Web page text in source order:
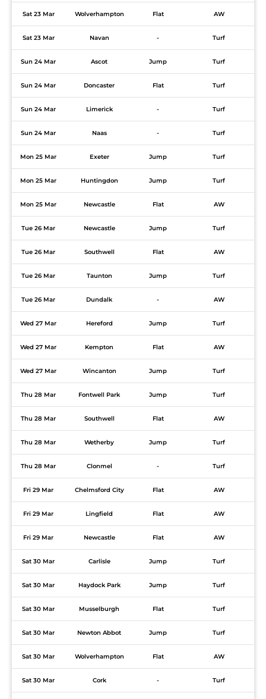
Sat 23 Mar Wolverhampton Flat AW
Sat 23 Mar Navan - Turf
Sun 24 Mar Ascot Jump Turf
Sun 24 Mar Doncaster Flat Turf
Sun 24 Mar Limerick - Turf
Sun 24 Mar Naas - Turf
Mon 25 Mar Exeter Jump Turf
Mon 25 Mar Huntingdon Jump Turf
Mon 25 Mar Newcastle Flat AW
Tue 26 Mar Newcastle Jump Turf
Tue 26 Mar Southwell Flat AW
Tue 26 Mar Taunton Jump Turf
Tue 26 Mar Dundalk - AW
Wed 27 Mar Hereford Jump Turf
Wed 27 Mar Kempton Flat AW
Wed 27 Mar Wincanton Jump Turf
Thu 28 Mar Fontwell Park Jump Turf
Thu 28 Mar Southwell Flat AW
Thu 28 Mar Wetherby Jump Turf
Thu 28 Mar Clonmel - Turf
Fri 29 Mar Chelmsford City Flat AW
Fri 29 Mar Lingfield Flat AW
Fri 29 Mar Newcastle Flat AW
Sat 30 Mar Carlisle Jump Turf
Sat 30 Mar Haydock Park Jump Turf
Sat 30 Mar Musselburgh Flat Turf
Sat 30 Mar Newton Abbot Jump Turf
Sat 30 Mar Wolverhampton Flat AW
Sat 30 Mar Cork - Turf